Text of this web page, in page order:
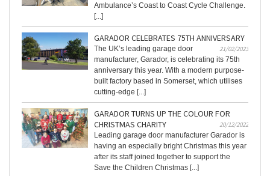
Ambulance’s Coast to Coast Cycle Challenge.
[...]
GARADOR CELEBRATES 75TH ANNIVERSARY
21/02/2023
The UK’s leading garage door
manufacturer, Garador, is celebrating its 75th
anniversary this year. With a modern purpose-
built factory based in Somerset, which utilises
cutting-edge [...]
GARADOR TURNS UP THE COLOUR FOR
CHRISTMAS CHARITY
20/12/2022
Leading garage door manufacturer Garador is
having an especially bright Christmas this year
after its staff joined together to support the
Save the Children Christmas [...]